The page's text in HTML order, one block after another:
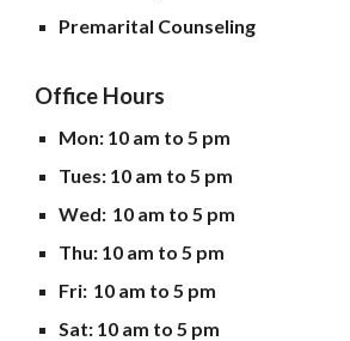
Premarital Counseling
Office Hours
Mon: 10 am to5 pm
Tues: 10 am to 5 pm
Wed: 10 am to5 pm
Thu: 10 am to5 pm
Fri: 10 am to5 pm
Sat: 10 am to5 pm